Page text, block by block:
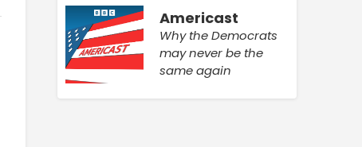
Americast
Why the Democrats
may never be the
same again